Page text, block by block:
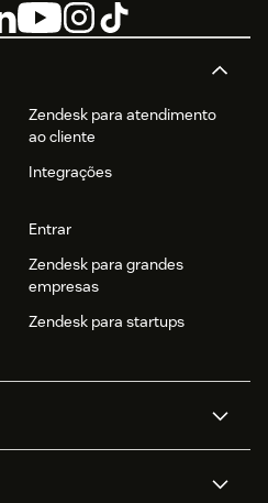
Zendesk para atendimento
ao cliente
Integrações
Entrar
Zendesk para grandes
empresas
Zendesk para startups
Mensagens e chat em tempo